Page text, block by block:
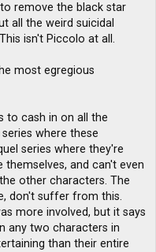
remove the black star
all the weird suicidal
isn't Piccolo at all.
most egregious
to cash in on all the
where these
series where they're
and can't even
other characters. The
don't suffer from this.
more involved, but it says
any two characters in
than their entire